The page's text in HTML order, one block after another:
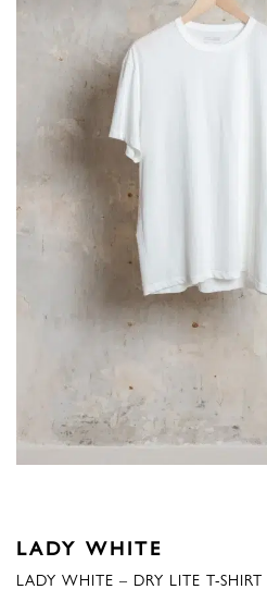
LADY WHITE
LADY WHITE – DRY LITE T-